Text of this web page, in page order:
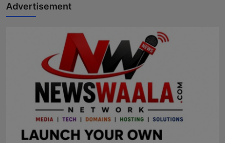
Advertisement